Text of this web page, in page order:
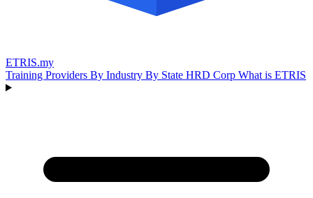
ETRIS.my
Training Providers By Industry By State HRD Corp What is ETRIS